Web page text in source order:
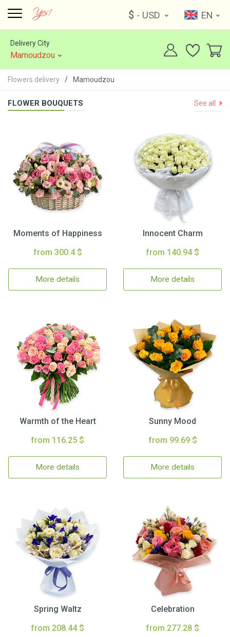
$ - USD EN
Delivery City
Mamoudzou
Flowers delivery Mamoudzou
FLOWER BOUQUETS See all
Moments of Happiness
from 300.4 $
More details
Innocent Charm
from 140.94 $
More details
Warmth of the Heart
from 116.25 $
More details
Sunny Mood
from 99.69 $
More details
Spring Waltz
from 208.44 $
Celebration
from 277.28 $